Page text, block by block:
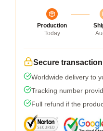
Production
Today
Secure transaction
Worldwide delivery to
Tracking number
Full refund if the